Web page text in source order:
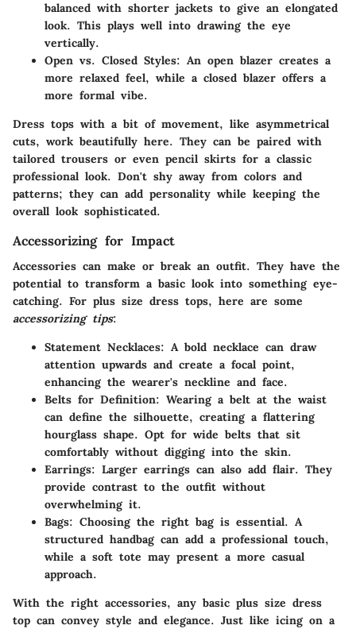
balanced with shorter jackets to give an elongated
look. This plays well into drawing the eye
vertically.
Open vs. Closed Styles: An open blazer creates a
more relaxed feel, while a closed blazer offers a
more formal vibe.
Dress tops with a bit of movement, like asymmetrical
cuts, work beautifully here. They can be paired with
tailored trousers or even pencil skirts for a classic
professional look. Don't shy away from colors and
patterns; they can add personality while keeping the
overall look sophisticated.
Accessorizing for Impact
Accessories can make or break an outfit. They have the
potential to transform a basic look into something eye-
catching. For plus size dress tops, here are some
accessorizing tips:
Statement Necklaces: A bold necklace can draw
attention upwards and create a focal point,
enhancing the wearer's neckline and face.
Belts for Definition: Wearing a belt at the waist
can define the silhouette, creating a flattering
hourglass shape. Opt for wide belts that sit
comfortably without digging into the skin.
Earrings: Larger earrings can also add flair. They
provide contrast to the outfit without
overwhelming it.
Bags: Choosing the right bag is essential. A
structured handbag can add a professional touch,
while a soft tote may present a more casual
approach.
With the right accessories, any basic plus size dress
top can convey style and elegance. Just like icing on a